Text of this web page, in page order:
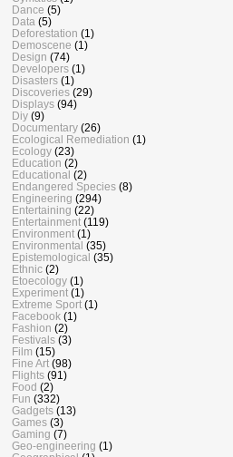
Dance (5)
Data (5)
Deforestation (1)
Demoscene (1)
Design (74)
Developers (1)
Disasters (1)
Discoveries (29)
Displays (94)
Diy (9)
Documentary (26)
Ecological Remediation (1)
Ecology (23)
Education (2)
Educational (2)
Endangered Species (8)
Engineering (294)
Entertaining (22)
Entertainment (119)
Environment (1)
Environmental (35)
Epistemological (35)
Ethnic (2)
Etoecology (1)
Experiment (1)
Extreme Sport (1)
Facebook (1)
Fashion (2)
Festivals (3)
Film (15)
Fine Art (98)
Flights (91)
Food (2)
Fun (332)
Gadgets (13)
Games (3)
Gaming (7)
Geo-engineering (1)